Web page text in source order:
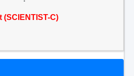
C)